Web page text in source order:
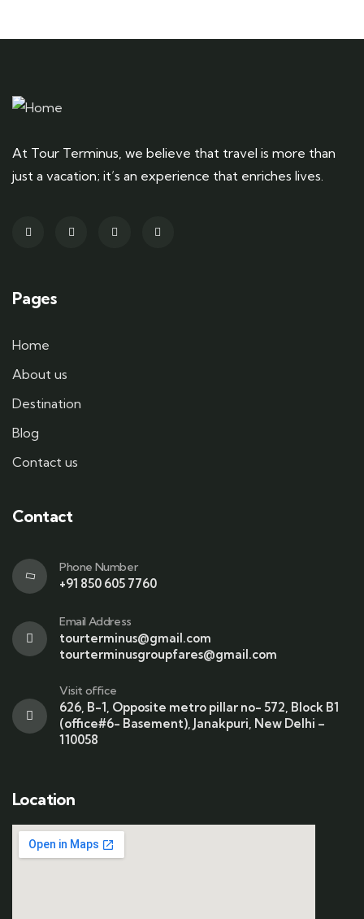
At Tour Terminus, we believe that travel is more than
just a vacation; it’s an experience that enriches lives.
Pages
Home
About us
Destination
Blog
Contact us
Contact
Phone Number
+91 850 605 7760
Email Address
tourterminus@gmail.com
tourterminusgroupfares@gmail.com
Visit office
626, B-1, Opposite metro pillar no- 572, Block B1
(office#6- Basement), Janakpuri, New Delhi –
110058
Location